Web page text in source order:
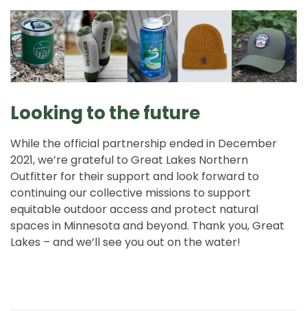
Looking to the future
While the official partnership ended in December
2021, we’re grateful to Great Lakes Northern
Outfitter for their support and look forward to
continuing our collective missions to support
equitable outdoor access and protect natural
spaces in Minnesota and beyond. Thank you, Great
Lakes – and we’ll see you out on the water!